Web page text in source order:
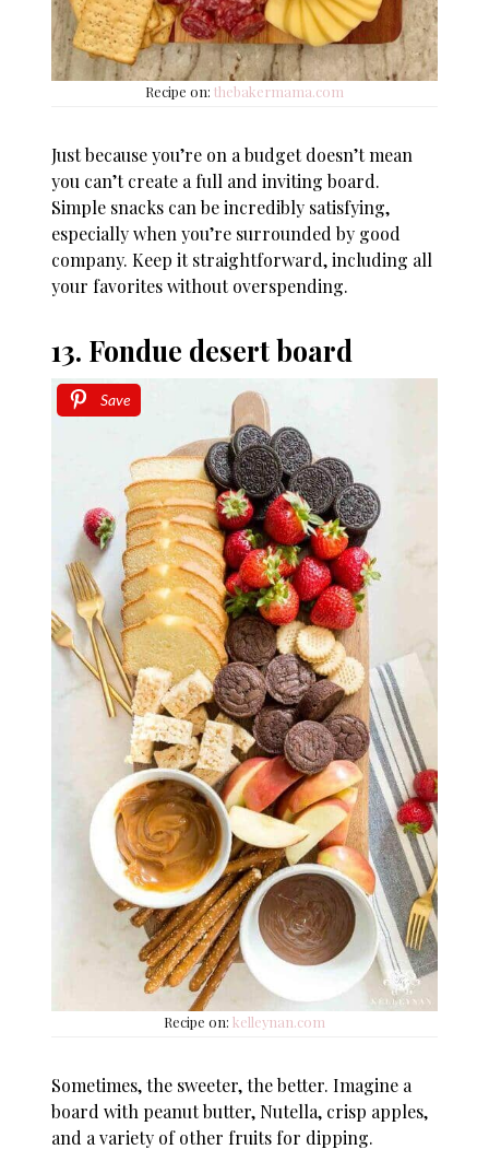
Recipe on: thebakermama.com
Just because you’re on a budget doesn’t mean
you can’t create a full and inviting board.
Simple snacks can be incredibly satisfying,
especially when you’re surrounded by good
company. Keep it straightforward, including all
your favorites without overspending.
13. Fondue desert board
Save
Recipe on: kelleynan.com
Sometimes, the sweeter, the better. Imagine a
board with peanut butter, Nutella, crisp apples,
and a variety of other fruits for dipping.